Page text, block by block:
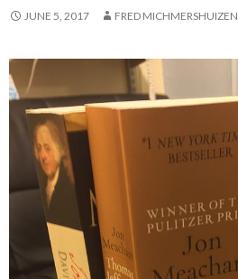
JUNE 5, 2017 FRED MICHMERSHUIZEN